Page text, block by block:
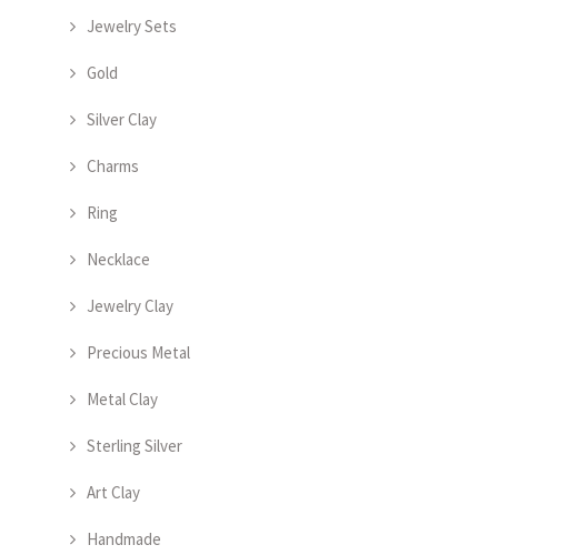
Jewelry Sets
Gold
Silver Clay
Charms
Ring
Necklace
Jewelry Clay
Precious Metal
Metal Clay
Sterling Silver
Art Clay
Handmade